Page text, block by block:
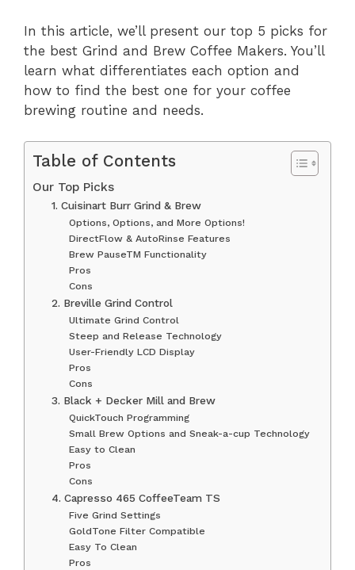
In this article, we’ll present our top 5 picks for
the best Grind and Brew Coffee Makers. You’ll
learn what differentiates each option and
how to find the best one for your coffee
brewing routine and needs.
Table of Contents
Our Top Picks
1. Cuisinart Burr Grind & Brew
Options, Options, and More Options!
DirectFlow & AutoRinse Features
Brew PauseTM Functionality
Pros
Cons
2. Breville Grind Control
Ultimate Grind Control
Steep and Release Technology
User-Friendly LCD Display
Pros
Cons
3. Black + Decker Mill and Brew
QuickTouch Programming
Small Brew Options and Sneak-a-cup Technology
Easy to Clean
Pros
Cons
4. Capresso 465 CoffeeTeam TS
Five Grind Settings
GoldTone Filter Compatible
Easy To Clean
Pros